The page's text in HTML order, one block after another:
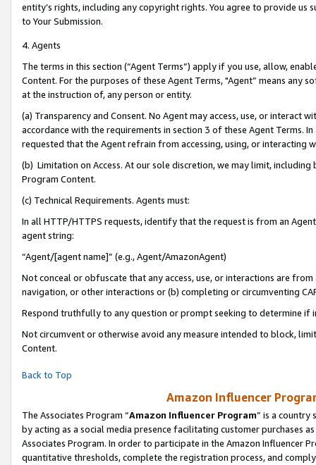
entity’s rights, including any copyright rights. You agree to provide us
to Your Submission.
4. Agents
The terms in this section (“Agent Terms”) apply if you use, allow,
Content. For the purposes of these Agent Terms, "Agent” means
at the instruction of, any person or entity.
(a) Transparency and Consent. No Agent may access, use, or
accordance with the requirements in section 3 of these Agent Terms.
requested that the Agent refrain from accessing, using, or interacting
(b) Limitation on Access. At our sole discretion, we may limit,
Program Content.
(c) Technical Requirements. Agents must:
In all HTTP/HTTPS requests, identify that the request is from an
agent string:
“Agent/[agent name]” (e.g., Agent/AmazonAgent)
Not conceal or obfuscate that any access, use, or interactions are
navigation, or other interactions or (b) completing or circumventing
Respond truthfully to any question or prompt seeking to determine if
Not circumvent or otherwise avoid any measure intended to block,
Content.
Back to Top
Amazon Influencer
The Associates Program “Amazon Influencer Program” is a country
by acting as a social media presence facilitating customer purchases
Associates Program. In order to participate in the Amazon Influencer
quantitative thresholds, complete the registration process, and